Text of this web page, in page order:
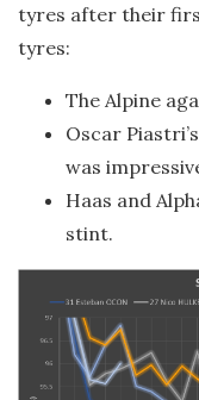
tyres after their
tyres:
The Alpine
Oscar
was
Haas and
stint.